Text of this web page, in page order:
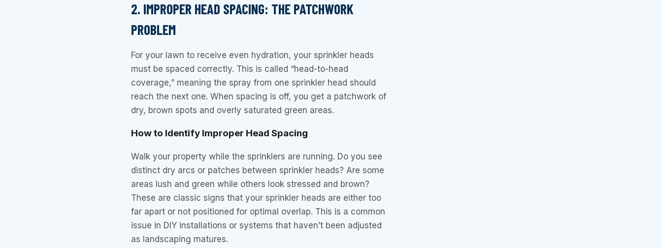
2. IMPROPER HEAD SPACING: THE PATCHWORK
PROBLEM
For your lawn to receive even hydration, your sprinkler heads
must be spaced correctly. This is called “head-to-head
coverage,” meaning the spray from one sprinkler head should
reach the next one. When spacing is off, you get a patchwork of
dry, brown spots and overly saturated green areas.
How to Identify Improper Head Spacing
Walk your property while the sprinklers are running. Do you see
distinct dry arcs or patches between sprinkler heads? Are some
areas lush and green while others look stressed and brown?
These are classic signs that your sprinkler heads are either too
far apart or not positioned for optimal overlap. This is a common
issue in DIY installations or systems that haven’t been adjusted
as landscaping matures.